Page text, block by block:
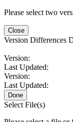
Please select two
Close
Version Differences
Version:
Last Updated:
Version:
Last Updated:
Done
Select File(s)